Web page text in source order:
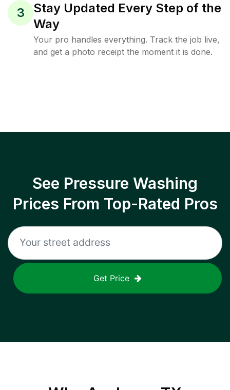
3
Stay Updated Every Step of the
Way
Your pro handles everything. Track the job live,
and get a photo receipt the moment it is done.
See Pressure Washing
Prices From Top-Rated Pros
Get Price